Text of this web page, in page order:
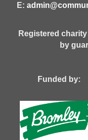
E:
Registered
by
Funded